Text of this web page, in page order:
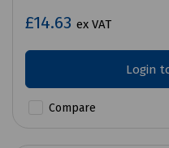
£14.63 ex VAT
Login
Compare